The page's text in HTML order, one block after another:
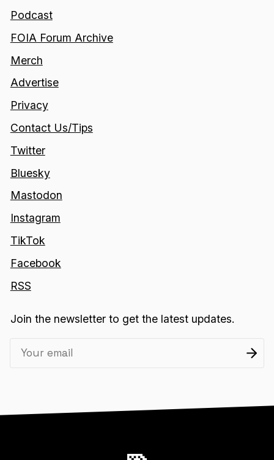
Podcast
FOIA Forum Archive
Merch
Advertise
Privacy
Contact Us/Tips
Twitter
Bluesky
Mastodon
Instagram
TikTok
Facebook
RSS
Join the newsletter to get the latest updates.